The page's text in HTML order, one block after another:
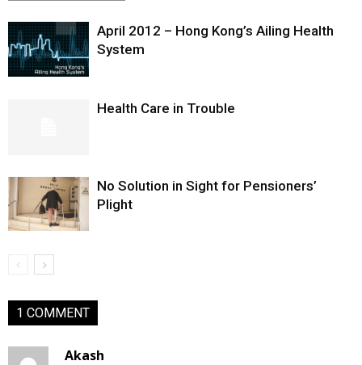
April 2012 – Hong Kong’s Ailing Health
System
Health Care in Trouble
No Solution in Sight for Pensioners’
Plight
1 COMMENT
Akash